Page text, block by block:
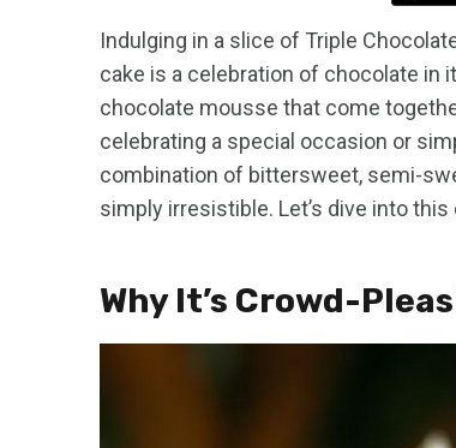
Indulging in a slice of Triple
cake is a celebration of chocolate
chocolate mousse that come
celebrating a special occasion or
combination of bittersweet, semi-
simply irresistible. Let’s dive into this
Why It’s Crowd-